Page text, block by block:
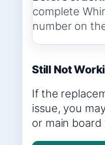
complete
number on
Still Not
If the
issue, you
or main board